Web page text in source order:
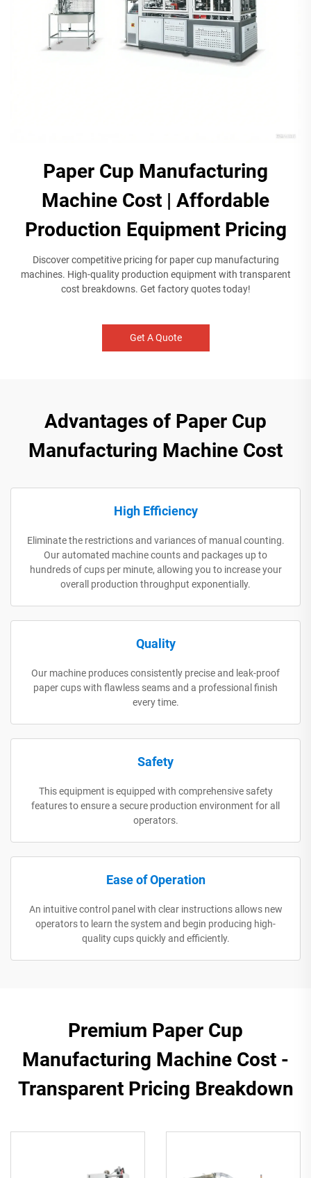
Paper Cup Manufacturing
Machine Cost | Affordable
Production Equipment Pricing
Discover competitive pricing for paper cup manufacturing
machines. High-quality production equipment with transparent
cost breakdowns. Get factory quotes today!
Get A Quote
Advantages of Paper Cup
Manufacturing Machine Cost
High Efficiency
Eliminate the restrictions and variances of manual counting.
Our automated machine counts and packages up to
hundreds of cups per minute, allowing you to increase your
overall production throughput exponentially.
Quality
Our machine produces consistently precise and leak-proof
paper cups with flawless seams and a professional finish
every time.
Safety
This equipment is equipped with comprehensive safety
features to ensure a secure production environment for all
operators.
Ease of Operation
An intuitive control panel with clear instructions allows new
operators to learn the system and begin producing high-
quality cups quickly and efficiently.
Premium Paper Cup
Manufacturing Machine Cost -
Transparent Pricing Breakdown​